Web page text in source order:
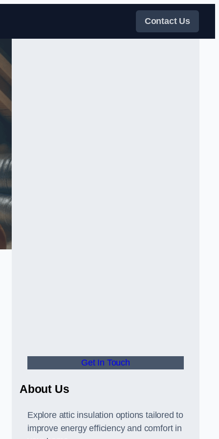
Contact Us
Get In Touch
About Us
Explore attic insulation options tailored to
improve energy efficiency and comfort in